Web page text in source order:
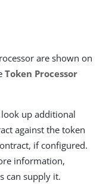
are shown on
Token Processor
up additional
against the token
if configured.
information,
can supply it.